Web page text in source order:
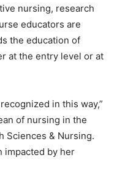
nursing, research
educators are
the education of
at the entry level or at
in this way,”
of nursing in the
Sciences & Nursing.
impacted by her